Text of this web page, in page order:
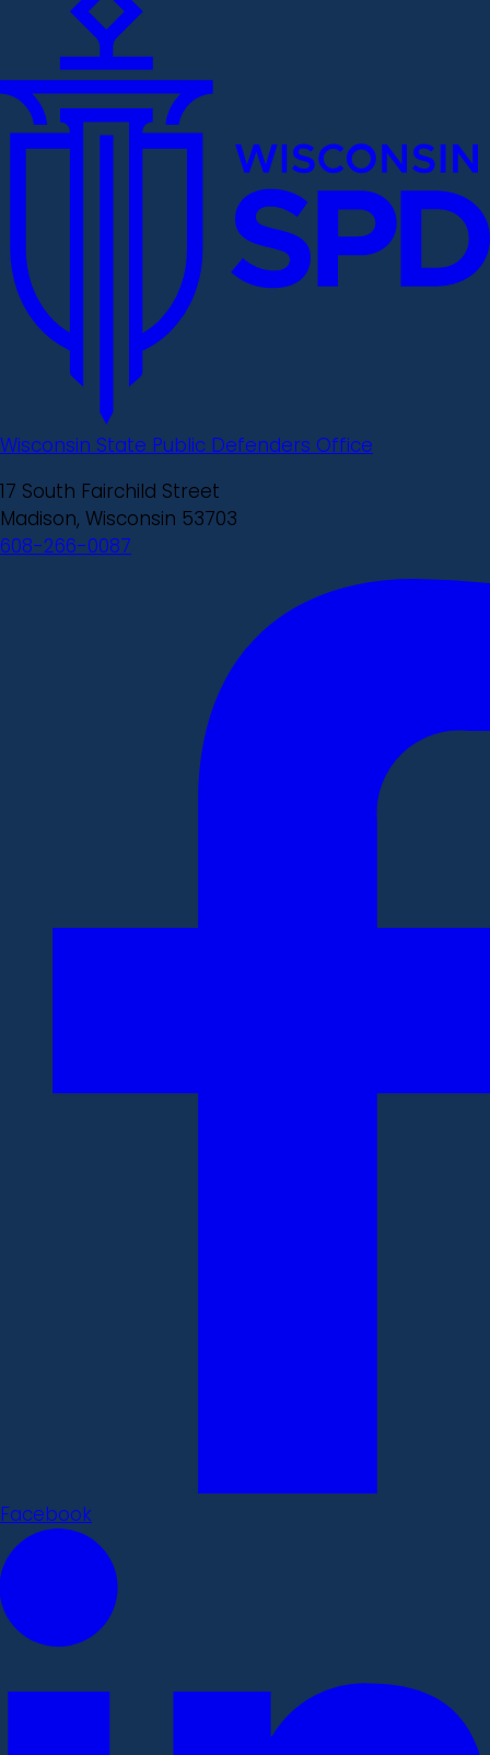
Wisconsin State Public Defenders Office
17 South Fairchild Street
Madison, Wisconsin 53703
608-266-0087
Facebook